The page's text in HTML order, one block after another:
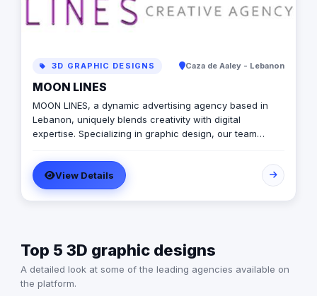
3D GRAPHIC DESIGNS Caza de Aaley - Lebanon
MOON LINES
MOON LINES, a dynamic advertising agency based in
Lebanon, uniquely blends creativity with digital
expertise. Specializing in graphic design, our team
communicate. In web development, we create user-
friendly websites, tailored to enhance online presence
and functionality. Our data-driven and innovative digital
marketing approach focuses on strategies like SEO and
engaging campaigns that resonate across platforms
and building robust online communities around your
brand. Our animation services breathe life into stories.
From explainer videos to animated logos, we ensure
View Details
Top 5 3D graphic designs
A detailed look at some of the leading agencies available on
the platform.